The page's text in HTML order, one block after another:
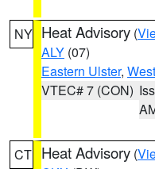
NY Heat Advisory (
ALY (07)
Eastern Ulster,
VTEC# 7 (CON)
CT Heat Advisory (